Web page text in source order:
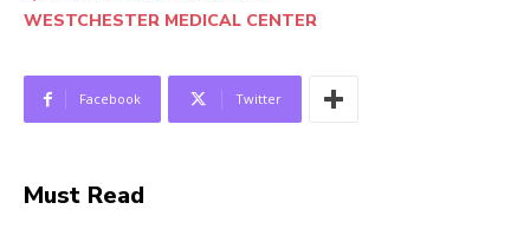
WESTCHESTER MEDICAL CENTER
Facebook Twitter
Must Read